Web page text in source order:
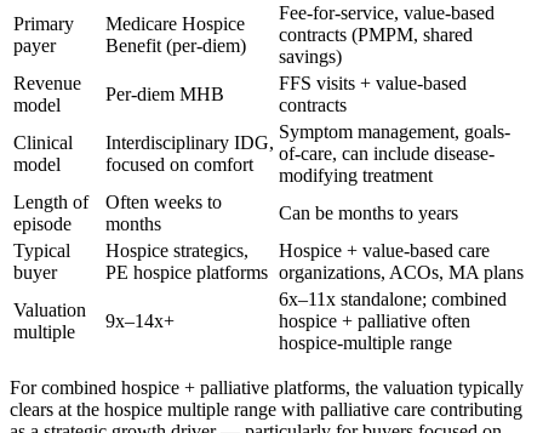
Primary
payer
Medicare Hospice
Benefit (per-diem)
Fee-for-service, value-based
contracts (PMPM, shared
savings)
Revenue
model
Per-diem MHB
FFS visits + value-based
contracts
Clinical
model
Interdisciplinary IDG,
focused on comfort
Symptom management, goals-
of-care, can include disease-
modifying treatment
Length of
episode
Often weeks to
months
Can be months to years
Typical
buyer
Hospice strategics,
PE hospice platforms
Hospice + value-based care
organizations, ACOs, MA plans
Valuation
multiple
9x–14x+
6x–11x standalone; combined
hospice + palliative often
hospice-multiple range
For combined hospice + palliative platforms, the valuation typically
clears at the hospice multiple range with palliative care contributing